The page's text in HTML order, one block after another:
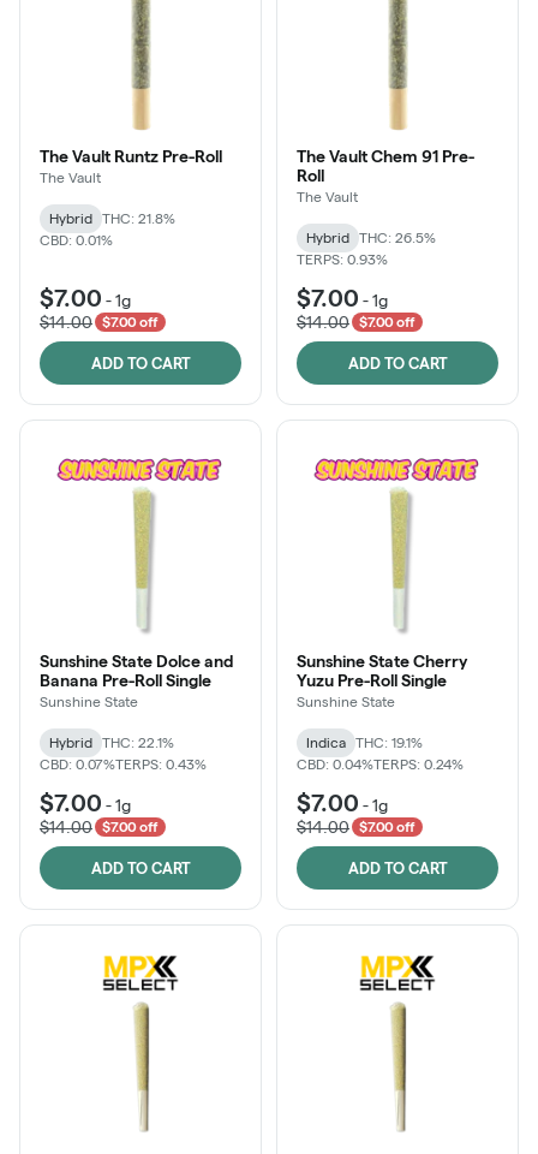
The Vault Runtz Pre-Roll
The Vault
Hybrid
THC: 21.8%
CBD: 0.01%
$7.00 -1g
$14.00
$7.00 off
ADD TO CART
The Vault Chem 91 Pre-
Roll
The Vault
Hybrid
THC: 26.5%
TERPS: 0.93%
$7.00 -1g
$14.00
$7.00 off
ADD TO CART
Sunshine State Dolce and
Banana Pre-Roll Single
Sunshine State
Hybrid
THC: 22.1%
CBD: 0.07%TERPS: 0.43%
$7.00 -1g
$14.00
$7.00 off
ADD TO CART
Sunshine State Cherry
Yuzu Pre-Roll Single
Sunshine State
Indica
THC: 19.1%
CBD: 0.04%TERPS: 0.24%
$7.00 -1g
$14.00
$7.00 off
ADD TO CART